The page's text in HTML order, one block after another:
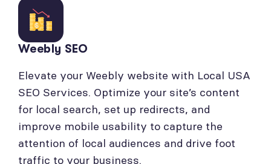
Weebly SEO
Elevate your Weebly website with Local USA
SEO Services. Optimize your site’s content
for local search, set up redirects, and
improve mobile usability to capture the
attention of local audiences and drive foot
traffic to your business.